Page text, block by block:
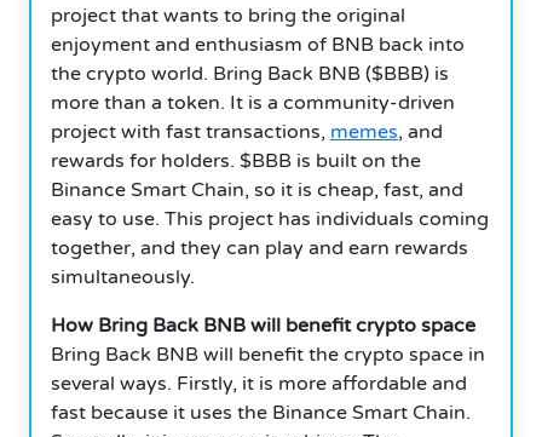
project that wants to bring the original
enjoyment and enthusiasm of BNB back into
the crypto world. Bring Back BNB ($BBB) is
more than a token. It is a community-driven
project with fast transactions, memes, and
rewards for holders. $BBB is built on the
Binance Smart Chain, so it is cheap, fast, and
easy to use. This project has individuals coming
together, and they can play and earn rewards
simultaneously.
How Bring Back BNB will benefit crypto space
Bring Back BNB will benefit the crypto space in
several ways. Firstly, it is more affordable and
fast because it uses the Binance Smart Chain.